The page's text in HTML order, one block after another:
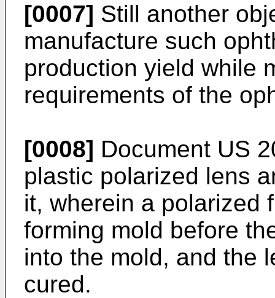
[0007] Still another
manufacture such
production yield while
requirements of the
[0008] Document US
plastic polarized lens
it, wherein a polarized
forming mold before
into the mold, and the
cured.